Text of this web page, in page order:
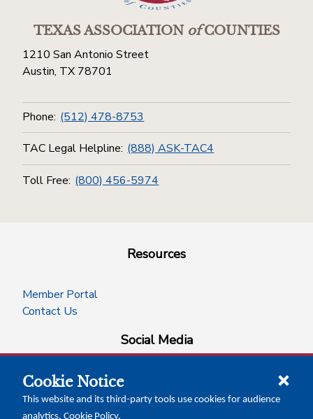
TEXAS ASSOCIATIONofCOUNTIES
1210 San Antonio Street
Austin, TX 78701
Phone: (512) 478-8753
TAC Legal Helpline: (888) ASK-TAC4
Toll Free: (800) 456-5974
Resources
Member Portal
Contact Us
Social Media
facebookinstagram
x-logo-twitter
linkedin
Cookie Notice
This website and its third-party tools use cookies for audience
analytics. Cookie Policy.